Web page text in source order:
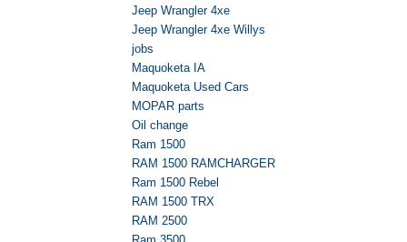
Jeep Wrangler 4xe
Jeep Wrangler 4xe Willys
jobs
Maquoketa IA
Maquoketa Used Cars
MOPAR parts
Oil change
Ram 1500
RAM 1500 RAMCHARGER
Ram 1500 Rebel
RAM 1500 TRX
RAM 2500